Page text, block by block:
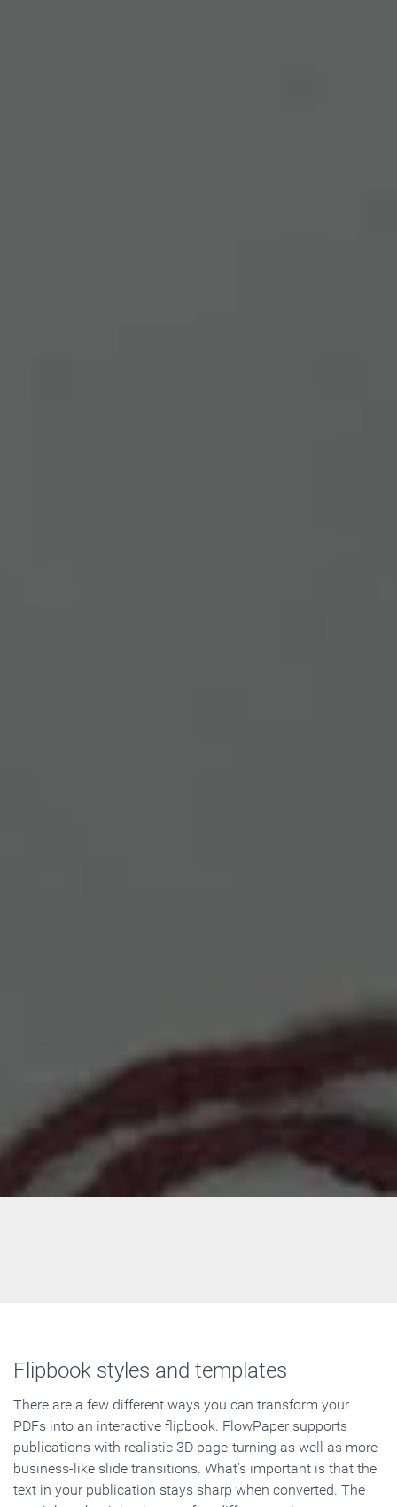
Flipbook styles and templates
There are a few different ways you can transform your
PDFs into an interactive flipbook. FlowPaper supports
publications with realistic 3D page-turning as well as more
business-like slide transitions. What's important is that the
text in your publication stays sharp when converted. The